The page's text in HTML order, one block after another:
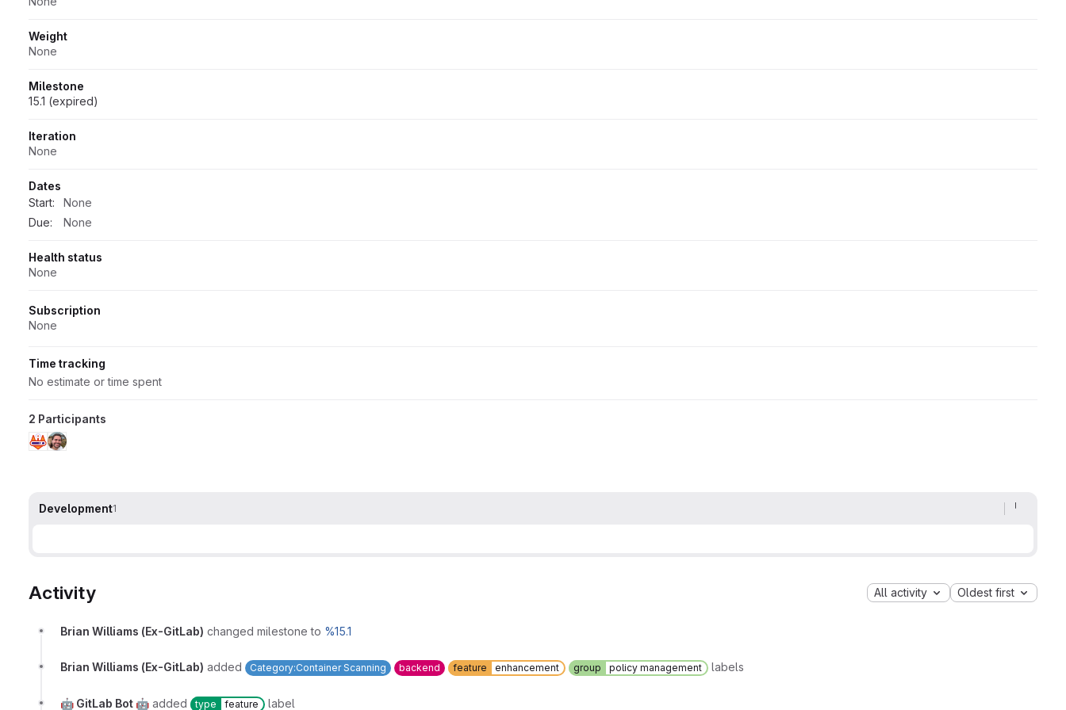
Weight
None
Milestone
15.1 (expired)
Iteration
None
Dates
Start:
None
Due:
None
Health status
None
Subscription
None
Time tracking
No estimate or time spent
2 Participants
Development1
Activity All activity Oldest first
Brian Williams (Ex-GitLab) changed milestone to %15.1
Brian Williams (Ex-GitLab) added Category:Container Scanning backend feature enhancement group policy management labels
🤖 GitLab Bot 🤖 added type feature label